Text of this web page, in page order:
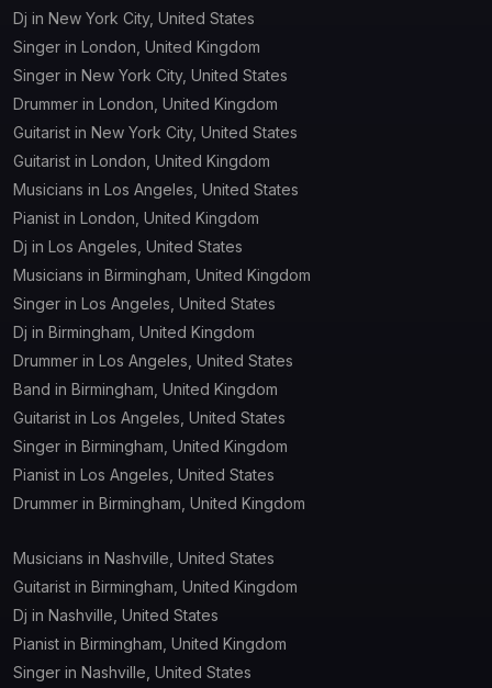
Dj in New York City, United States
Singer in London, United Kingdom
Singer in New York City, United States
Drummer in London, United Kingdom
Guitarist in New York City, United States
Guitarist in London, United Kingdom
Musicians in Los Angeles, United States
Pianist in London, United Kingdom
Dj in Los Angeles, United States
Musicians in Birmingham, United Kingdom
Singer in Los Angeles, United States
Dj in Birmingham, United Kingdom
Drummer in Los Angeles, United States
Band in Birmingham, United Kingdom
Guitarist in Los Angeles, United States
Singer in Birmingham, United Kingdom
Pianist in Los Angeles, United States
Drummer in Birmingham, United Kingdom
Musicians in Nashville, United States
Guitarist in Birmingham, United Kingdom
Dj in Nashville, United States
Pianist in Birmingham, United Kingdom
Singer in Nashville, United States